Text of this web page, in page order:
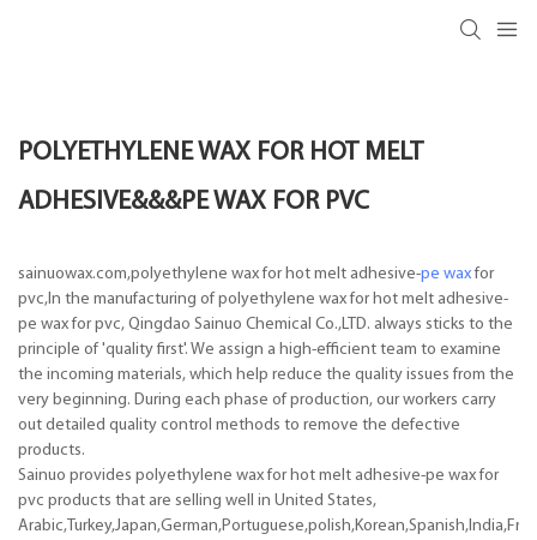
POLYETHYLENE WAX FOR HOT MELT
ADHESIVE&&&PE WAX FOR PVC
sainuowax.com,polyethylene wax for hot melt adhesive-pe wax for
pvc,In the manufacturing of polyethylene wax for hot melt adhesive-
pe wax for pvc, Qingdao Sainuo Chemical Co.,LTD. always sticks to the
principle of 'quality first'. We assign a high-efficient team to examine
the incoming materials, which help reduce the quality issues from the
very beginning. During each phase of production, our workers carry
out detailed quality control methods to remove the defective
products.
Sainuo provides polyethylene wax for hot melt adhesive-pe wax for
pvc products that are selling well in United States,